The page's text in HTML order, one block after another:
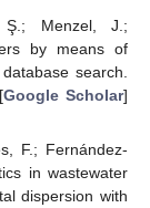
Ş.; Menzel, J.;
by means of
search.
Google Scholar]
F.; Fernández-
in wastewater
dispersion with